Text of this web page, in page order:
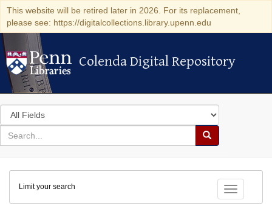
This website will be retired later in 2026. For its replacement,
please see: https://digitalcollections.library.upenn.edu
Colenda Digital Repository
Colenda Digital Repository
Search
in
for
search
Search
Colenda
Digital
Repository
Toggle
Limit your search